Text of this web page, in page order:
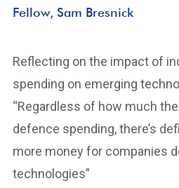
Fellow, Sam Bresnick
Reflecting on the impact of
spending on emerging
“Regardless of how much
defence spending, there’s
more money for companies
technologies”